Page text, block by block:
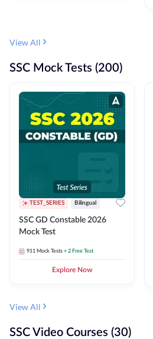
View All
SSC Mock Tests (200)
TEST_SERIES Bilingual
SSC GD Constable 2026
Mock Test
911 Mock Tests + 2 Free Test
Explore Now
View All
SSC Video Courses (30)